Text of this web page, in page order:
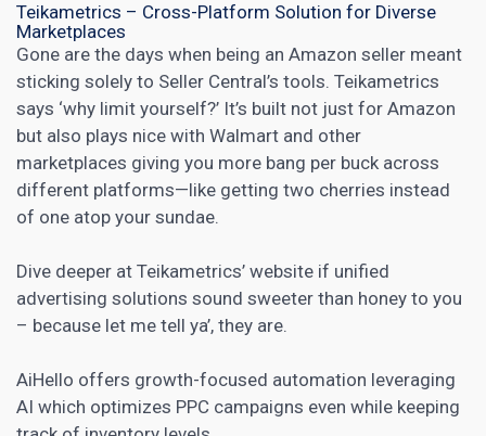
Teikametrics – Cross-Platform Solution for Diverse
Marketplaces
Gone are the days when being an Amazon seller meant
sticking solely to Seller Central’s tools. Teikametrics
says ‘why limit yourself?’ It’s built not just for Amazon
but also plays nice with Walmart and other
marketplaces giving you more bang per buck across
different platforms—like getting two cherries instead
of one atop your sundae.
Dive deeper at Teikametrics’ website if unified
advertising solutions sound sweeter than honey to you
– because let me tell ya’, they are.
AiHello offers growth-focused automation leveraging
AI which optimizes PPC campaigns even while keeping